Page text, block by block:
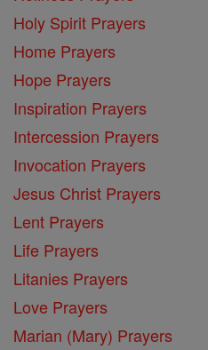
Holy Spirit Prayers
Home Prayers
Hope Prayers
Inspiration Prayers
Intercession Prayers
Invocation Prayers
Jesus Christ Prayers
Lent Prayers
Life Prayers
Litanies Prayers
Love Prayers
Marian (Mary) Prayers